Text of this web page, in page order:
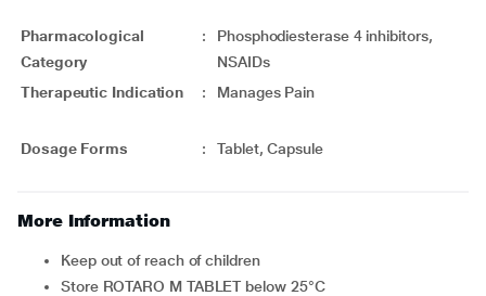
Pharmacological
Category
:
Phosphodiesterase 4 inhibitors,
NSAIDs
Therapeutic Indication
: Manages Pain
Dosage Forms : Tablet, Capsule
More Information
Keep out of reach of children
Store ROTARO M TABLET below 25°C